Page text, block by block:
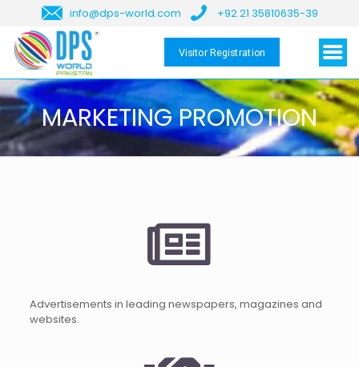
info@dps-world.com +92 21 35810635-39
Visitor Registration
MARKETING PROMOTION
Advertisements in leading newspapers, magazines and
websites.